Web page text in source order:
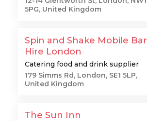
5PG, United Kingdom
Spin and Shake Mobile Bar
Hire London
Catering food and drink supplier
179 Simms Rd, London, SE1 5LP,
United Kingdom
The Sun Inn